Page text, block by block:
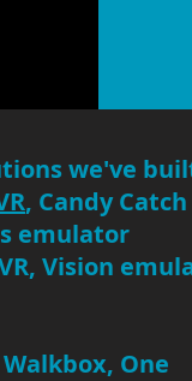
we've
, Candy Catch
emulator
Vision
One